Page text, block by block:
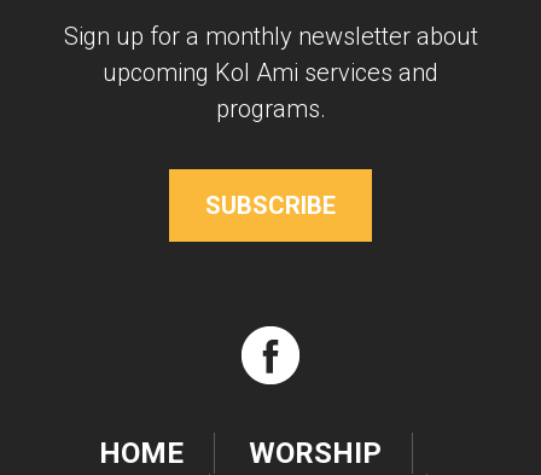
Sign up for a monthly newsletter about
upcoming Kol Ami services and
programs.
SUBSCRIBE
HOME WORSHIP